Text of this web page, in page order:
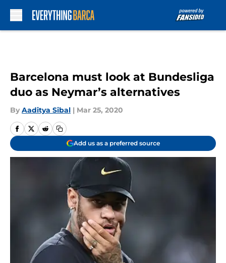
Barcelona must look at Bundesliga
duo as Neymar’s alternatives
By Aaditya Sibal | Mar 25, 2020
Add us as a preferred source